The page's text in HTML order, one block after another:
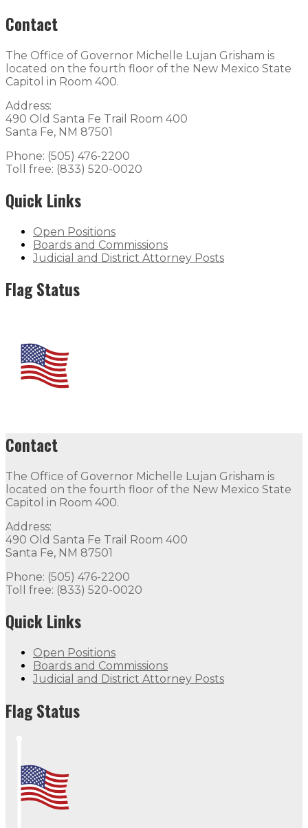
Contact
The Office of Governor Michelle Lujan Grisham is
located on the fourth floor of the New Mexico State
Capitol in Room 400.
Address:
490 Old Santa Fe Trail Room 400
Santa Fe, NM 87501
Phone: (505) 476-2200
Toll free: (833) 520-0020
Quick Links
Open Positions
Boards and Commissions
Judicial and District Attorney Posts
Flag Status
Contact
The Office of Governor Michelle Lujan Grisham is
located on the fourth floor of the New Mexico State
Capitol in Room 400.
Address:
490 Old Santa Fe Trail Room 400
Santa Fe, NM 87501
Phone: (505) 476-2200
Toll free: (833) 520-0020
Quick Links
Open Positions
Boards and Commissions
Judicial and District Attorney Posts
Flag Status